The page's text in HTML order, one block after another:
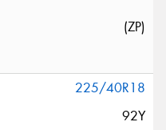
(ZP)
225/40R18
92Y